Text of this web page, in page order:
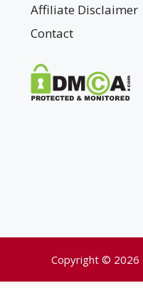
Affiliate Disclaimer
Contact
Copyright © 2026